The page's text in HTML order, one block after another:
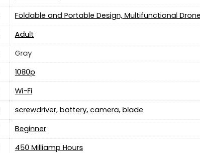
‎Foldable and Portable Design, Multifunctional
‎Adult
Gray
‎1080p
‎Wi-Fi
‎screwdriver, battery, camera, blade
‎Beginner
‎450 Milliamp Hours